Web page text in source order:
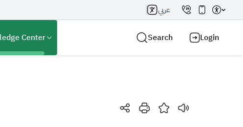
عربي
Center Search Login